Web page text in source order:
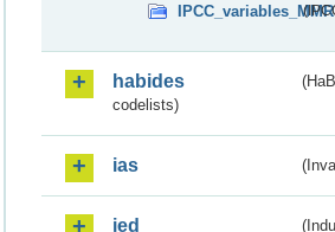
IPCC_variables_MMR
habides
codelists)
ias
ied